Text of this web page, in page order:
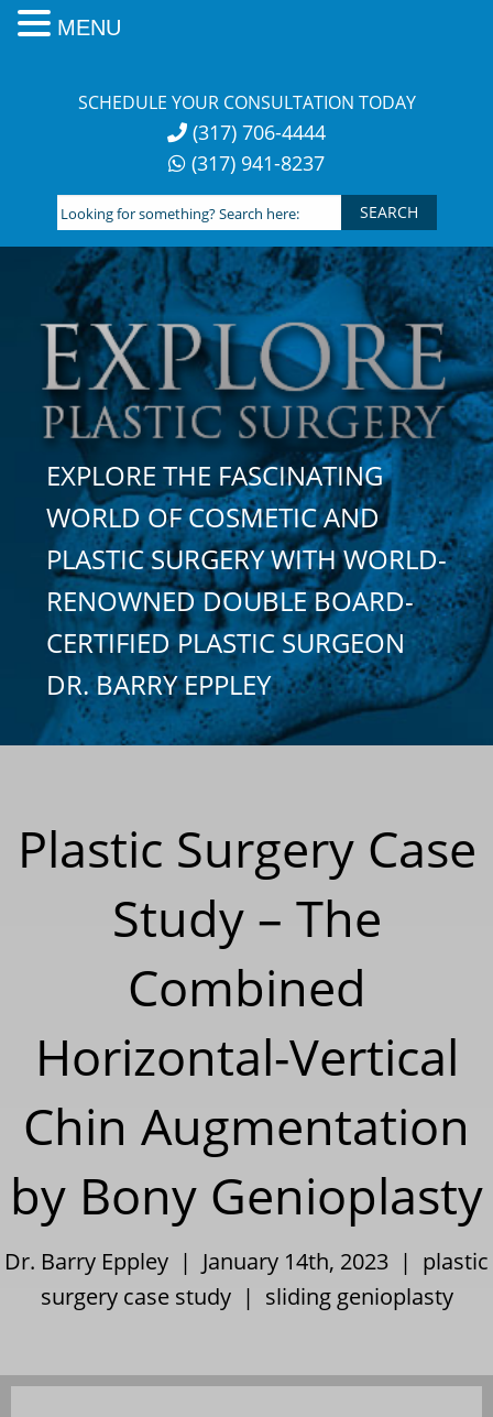
SCHEDULE YOUR CONSULTATION TODAY
(317) 706-4444
(317) 941-8237
Looking
for
something?
Search
here:
EXPLORE THE FASCINATING
WORLD OF COSMETIC AND
PLASTIC SURGERY WITH WORLD-
RENOWNED DOUBLE BOARD-
CERTIFIED PLASTIC SURGEON
DR. BARRY EPPLEY
Plastic Surgery Case
Study – The
Combined
Horizontal-Vertical
Chin Augmentation
by Bony Genioplasty
Dr. Barry Eppley | January 14th, 2023 | plastic
surgery case study| sliding genioplasty
MENU